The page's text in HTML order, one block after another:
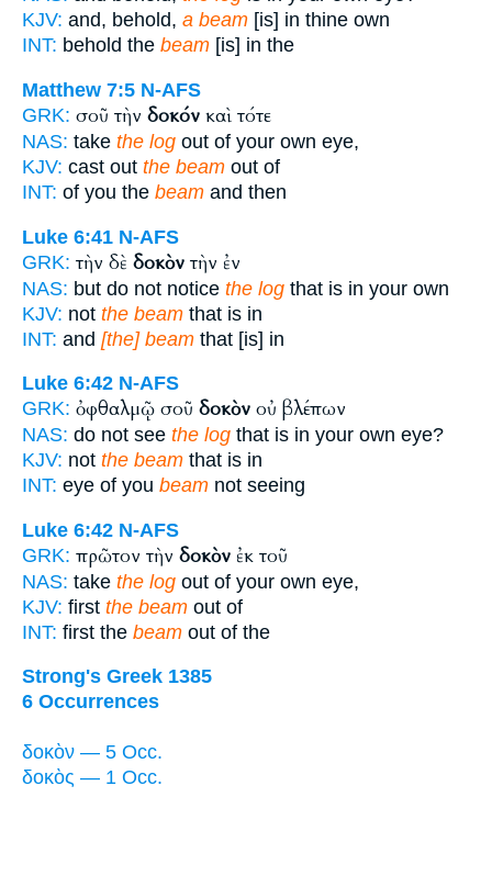
KJV: and, behold, a beam [is] in thine own
INT: behold the beam [is] in the
Matthew 7:5 N-AFS
GRK: σοῦ τὴν δοκόν καὶ τότε
NAS: take the log out of your own eye,
KJV: cast out the beam out of
INT: of you the beam and then
Luke 6:41 N-AFS
GRK: τὴν δὲ δοκὸν τὴν ἐν
NAS: but do not notice the log that is in your own
KJV: not the beam that is in
INT: and [the] beam that [is] in
Luke 6:42 N-AFS
GRK: ὀφθαλμῷ σοῦ δοκὸν οὐ βλέπων
NAS: do not see the log that is in your own eye?
KJV: not the beam that is in
INT: eye of you beam not seeing
Luke 6:42 N-AFS
GRK: πρῶτον τὴν δοκὸν ἐκ τοῦ
NAS: take the log out of your own eye,
KJV: first the beam out of
INT: first the beam out of the
Strong's Greek 1385
6 Occurrences
δοκὸν — 5 Occ.
δοκὸς — 1 Occ.